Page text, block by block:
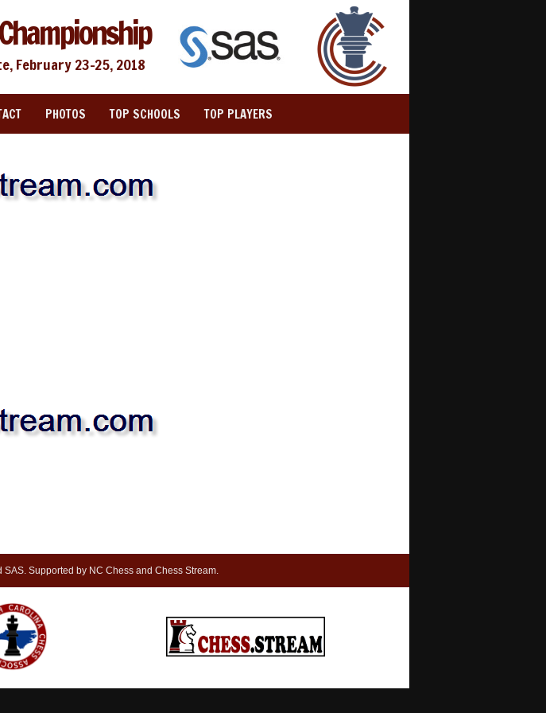
February 23-25, 2018
PHOTOS TOP SCHOOLS TOP PLAYERS
Supported by NC Chess and Chess Stream.